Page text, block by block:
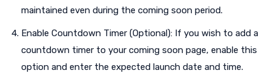
maintained even during the coming soon period.
Enable Countdown Timer (Optional): If you wish to add a
countdown timer to your coming soon page, enable this
option and enter the expected launch date and time.